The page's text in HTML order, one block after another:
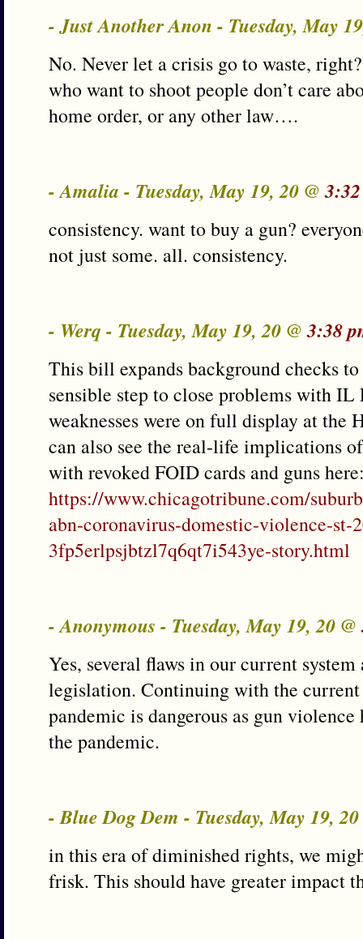
- Just Another Anon - Tuesday, May
No. Never let a crisis go to waste,
who want to shoot people don’t care
home order, or any other law….
- Amalia - Tuesday, May 19, 20 @
consistency. want to buy a gun?
not just some. all. consistency.
- Werq - Tuesday, May 19, 20 @3:38
This bill expands background checks
sensible step to close problems with IL
weaknesses were on full display at the
can also see the real-life implications
with revoked FOID cards and guns
https://www.chicagotribune.com/
abn-coronavirus-domestic-violence-st-
3fp5erlpsjbtzl7q6qt7i543ye-story.html
- Anonymous - Tuesday, May 19, 20 @
Yes, several flaws in our current
legislation. Continuing with the
pandemic is dangerous as gun violence
the pandemic.
- Blue Dog Dem - Tuesday, May 19,
in this era of diminished rights, we
frisk. This should have greater impact